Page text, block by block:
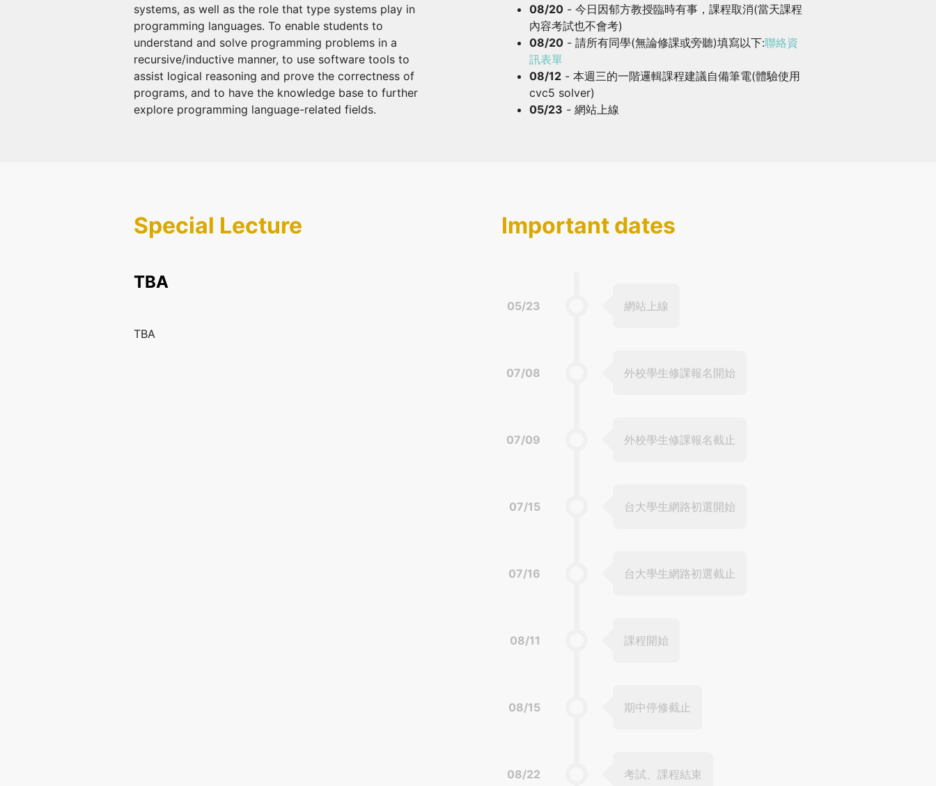
systems, as well as the role that type systems play in
programming languages. To enable students to
understand and solve programming problems in a
recursive/inductive manner, to use software tools to
assist logical reasoning and prove the correctness of
programs, and to have the knowledge base to further
explore programming language-related fields.
08/20 - 今日因郁方教授臨時有事，課程取消(當天課程
內容考試也不會考)
08/20 - 請所有同學(無論修課或旁聽)填寫以下:聯絡資
訊表單
08/12 - 本週三的一階邏輯課程建議自備筆電(體驗使用
cvc5 solver)
05/23 - 網站上線
Special Lecture
TBA
TBA
Important dates
05/23 網站上線
07/08 外校學生修課報名開始
07/09 外校學生修課報名截止
07/15 台大學生網路初選開始
07/16 台大學生網路初選截止
08/11 課程開始
08/15 期中停修截止
08/22 考試、課程結束